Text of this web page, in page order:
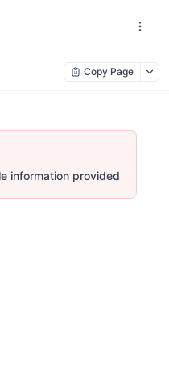
Copy Page
information provided